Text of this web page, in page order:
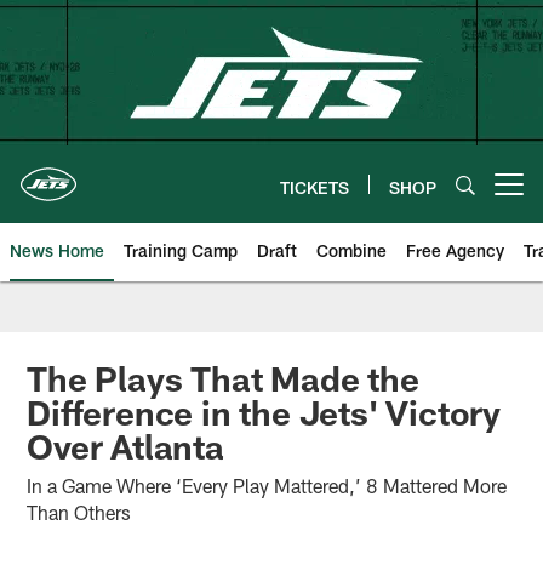
Skip
main
content
TICKETS SHOP
News Home Training Camp Draft Combine Free Agency
The Plays That Made the
Difference in the Jets' Victory
Over Atlanta
In a Game Where ‘Every Play Mattered,’ 8 Mattered More
Than Others